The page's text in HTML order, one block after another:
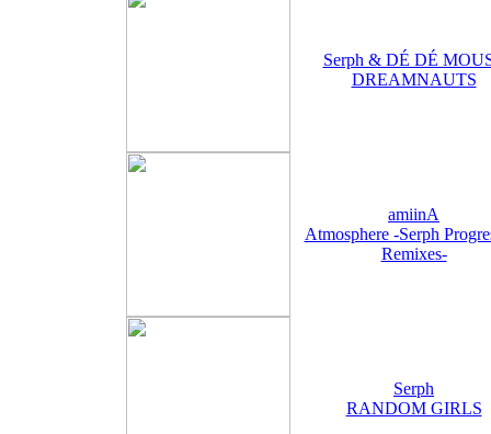
Serph & DÉ DÉ
DREAMNAUTS
amiinA
Atmosphere -Serph
Remixes-
Serph
RANDOM GIRLS